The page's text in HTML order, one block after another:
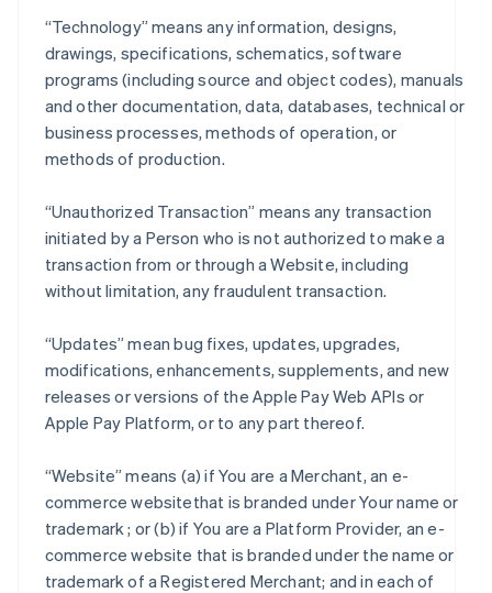
“Technology” means any information, designs,
drawings, specifications, schematics, software
programs (including source and object codes), manuals
and other documentation, data, databases, technical or
business processes, methods of operation, or
methods of production.
“Unauthorized Transaction” means any transaction
initiated by a Person who is not authorized to make a
transaction from or through a Website, including
without limitation, any fraudulent transaction.
“Updates” mean bug fixes, updates, upgrades,
modifications, enhancements, supplements, and new
releases or versions of the Apple Pay Web APIs or
Apple Pay Platform, or to any part thereof.
“Website” means (a) if You are a Merchant, an e-
commerce websitethat is branded under Your name or
trademark ; or (b) if You are a Platform Provider, an e-
commerce website that is branded under the name or
trademark of a Registered Merchant; and in each of